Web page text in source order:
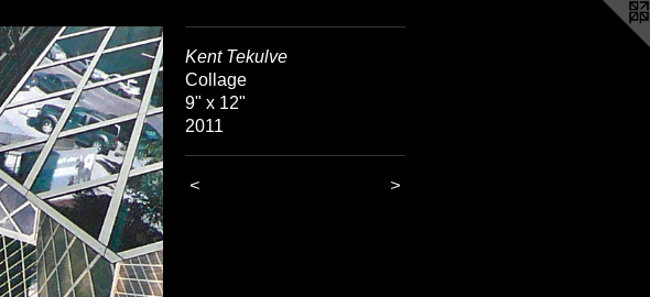
Kent Tekulve
Collage
9" x 12"
2011
< >